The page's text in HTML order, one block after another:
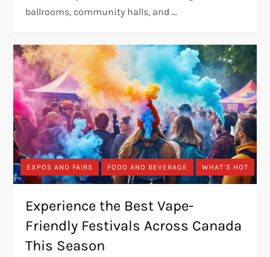
ballrooms, community halls, and …
EXPOS AND FAIRS FOOD AND BEVERAGE WHAT’S HOT
Experience the Best Vape-
Friendly Festivals Across Canada
This Season